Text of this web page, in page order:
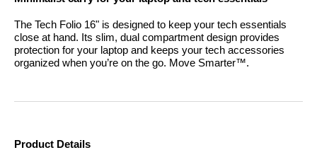
The Tech Folio 16" is designed to keep your tech essentials
close at hand. Its slim, dual compartment design provides
protection for your laptop and keeps your tech accessories
organized when you’re on the go. Move Smarter™.
Product Details